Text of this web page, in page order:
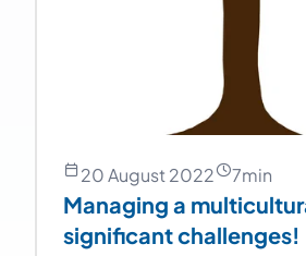
20 August 2022 7min
Managing a
significant challenges!